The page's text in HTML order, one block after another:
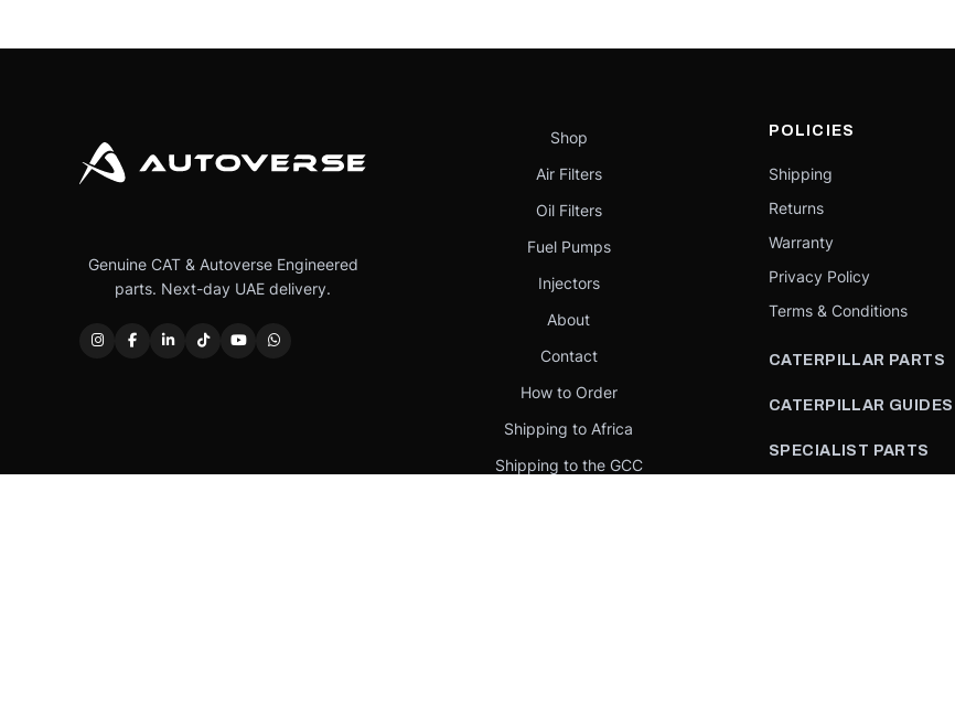
Genuine CAT & Autoverse Engineered
parts. Next-day UAE delivery.
Shop
Air Filters
Oil Filters
Fuel Pumps
Injectors
About
Contact
How to Order
Shipping to Africa
Shipping to the GCC
POLICIES
Shipping
Returns
Warranty
Privacy Policy
Terms & Conditions
CATERPILLAR PARTS
CATERPILLAR GUIDES
SPECIALIST PARTS